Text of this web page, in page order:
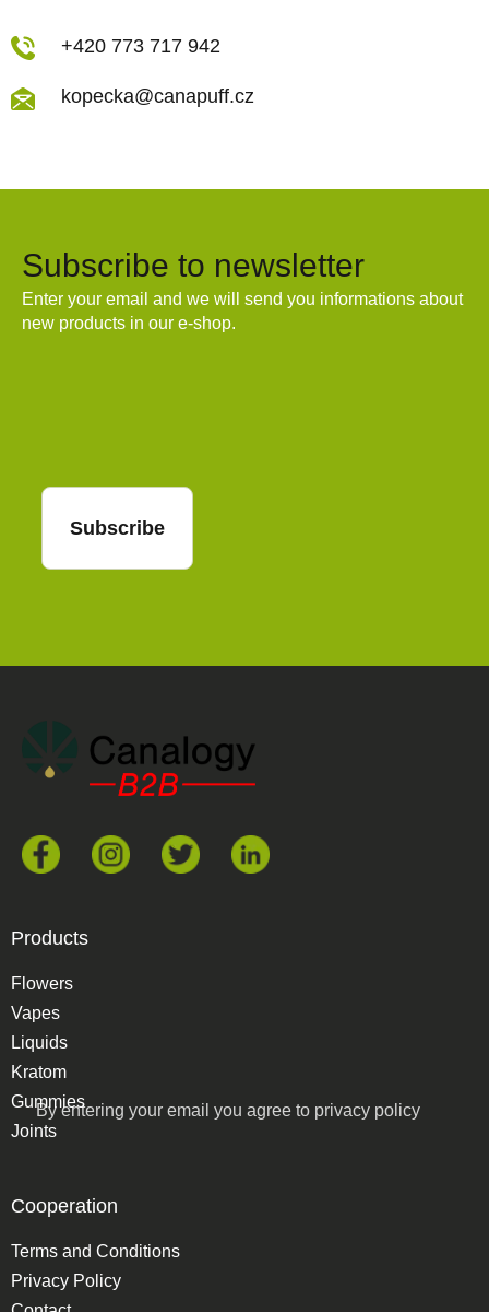
+420 773 717 942
kopecka@canapuff.cz
Subscribe to newsletter
Enter your email and we will send you informations about
new products in our e-shop.
By entering your email you agree to privacy policy
Subscribe
Products
Flowers
Vapes
Liquids
Kratom
Gummies
Joints
Cooperation
Terms and Conditions
Privacy Policy